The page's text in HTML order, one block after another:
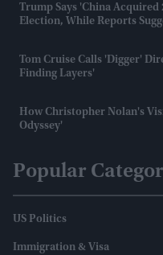
Trump Says 'China
Election, While Reports
Tom Cruise Calls 'Digger'
Finding Layers'
How Christopher Nolan's
Odyssey'
Popular
US Politics
Immigration & Visa